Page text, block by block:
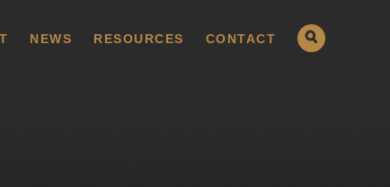
NEWS RESOURCES CONTACT